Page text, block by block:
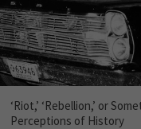
‘Riot,’ ‘Rebellion,’ or
Perceptions of History